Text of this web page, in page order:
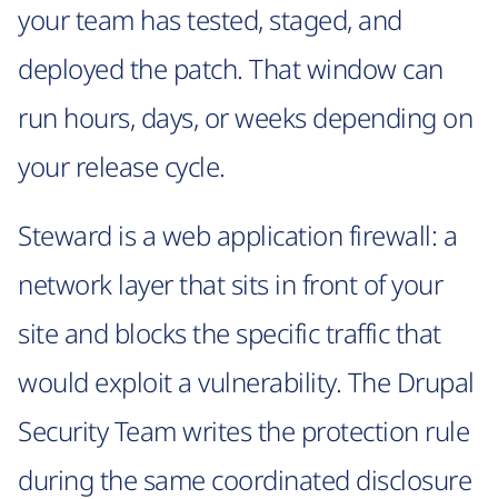
your team has tested, staged, and
deployed the patch. That window can
run hours, days, or weeks depending on
your release cycle.
Steward is a web application firewall: a
network layer that sits in front of your
site and blocks the specific traffic that
would exploit a vulnerability. The Drupal
Security Team writes the protection rule
during the same coordinated disclosure